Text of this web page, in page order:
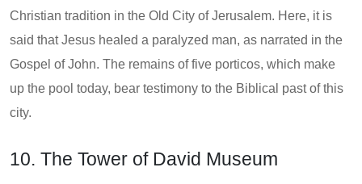
Christian tradition in the Old City of Jerusalem. Here, it is
said that Jesus healed a paralyzed man, as narrated in the
Gospel of John. The remains of five porticos, which make
up the pool today, bear testimony to the Biblical past of this
city.
10. The Tower of David Museum